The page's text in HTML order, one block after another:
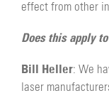
effect from other
Does this apply
Bill Heller: We
laser